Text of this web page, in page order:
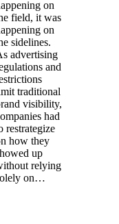
on
field, it was
on
sidelines.
advertising
and
traditional
visibility,
had
restrategize
how they
up
relying
on…